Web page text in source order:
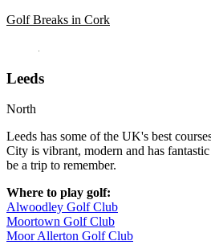
Golf Breaks in Cork
Leeds
North
Leeds has some of the UK's best
City is vibrant, modern and has
be a trip to remember.
Where to play golf:
Alwoodley Golf Club
Moortown Golf Club
Moor Allerton Golf Club